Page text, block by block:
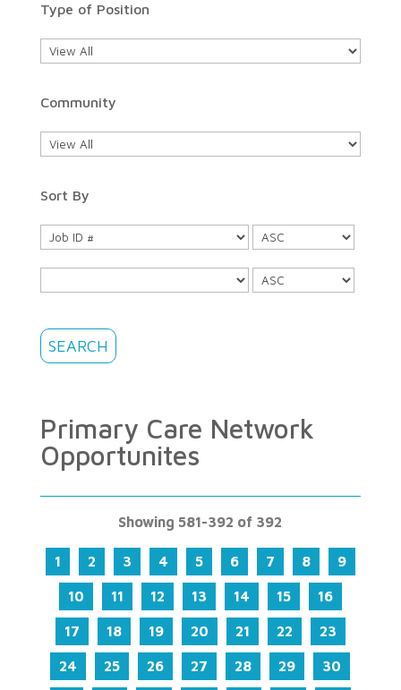
Primary Care Network
Opportunites
Showing 581-392 of 392
1 2 3 4 5 6 7 8 9
10 11 12 13 14 15 16
17 18 19 20 21 22 23
24 25 26 27 28 29 30
Type of Position
Community
Sort By